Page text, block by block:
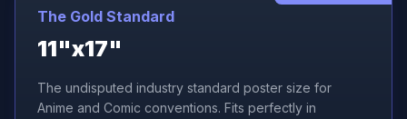
The Gold Standard
11"x17"
The undisputed industry standard poster size for
Anime and Comic conventions. Fits perfectly in